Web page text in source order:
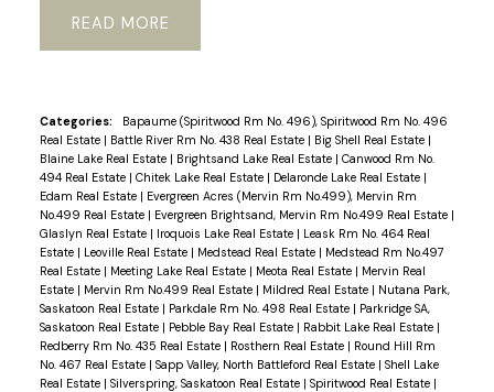
READ
Categories:
Bapaume (Spiritwood Rm No. 496), Spiritwood Rm No. 496
Real Estate | Battle River Rm No. 438 Real Estate | Big Shell Real Estate |
Blaine Lake Real Estate | Brightsand Lake Real Estate | Canwood Rm No.
494 Real Estate | Chitek Lake Real Estate | Delaronde Lake Real Estate |
Edam Real Estate | Evergreen Acres (Mervin Rm No.499), Mervin Rm
No.499 Real Estate | Evergreen Brightsand, Mervin Rm No.499 Real Estate |
Glaslyn Real Estate | Iroquois Lake Real Estate | Leask Rm No. 464 Real
Estate | Leoville Real Estate | Medstead Real Estate | Medstead Rm No.497
Real Estate | Meeting Lake Real Estate | Meota Real Estate | Mervin Real
Estate | Mervin Rm No.499 Real Estate | Mildred Real Estate | Nutana Park,
Saskatoon Real Estate | Parkdale Rm No. 498 Real Estate | Parkridge SA,
Saskatoon Real Estate | Pebble Bay Real Estate | Rabbit Lake Real Estate |
Redberry Rm No. 435 Real Estate | Rosthern Real Estate | Round Hill Rm
No. 467 Real Estate | Sapp Valley, North Battleford Real Estate | Shell Lake
Real Estate | Silverspring, Saskatoon Real Estate | Spiritwood Real Estate |